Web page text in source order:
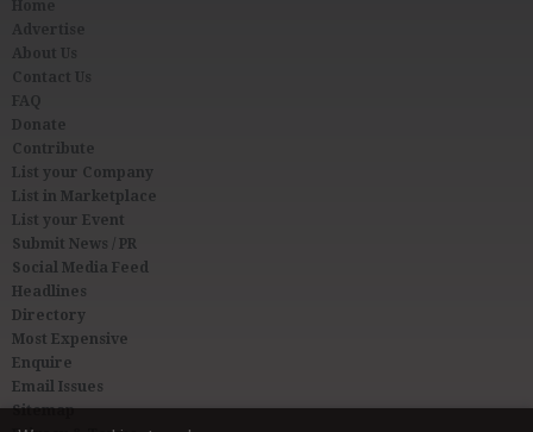
About Us
Contact Us
FAQ
Donate
Contribute
List your Company
List in Marketplace
List your Event
Submit News / PR
Social Media Feed
Headlines
Directory
Most Expensive
Enquire
Email Issues
Sitemap